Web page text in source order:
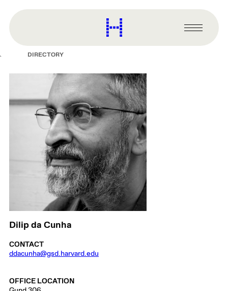
content
Harvard
Graduate
Primary
Menu
DIRECTORY
Dilip da Cunha
CONTACT
ddacunha@gsd.harvard.edu
OFFICE LOCATION